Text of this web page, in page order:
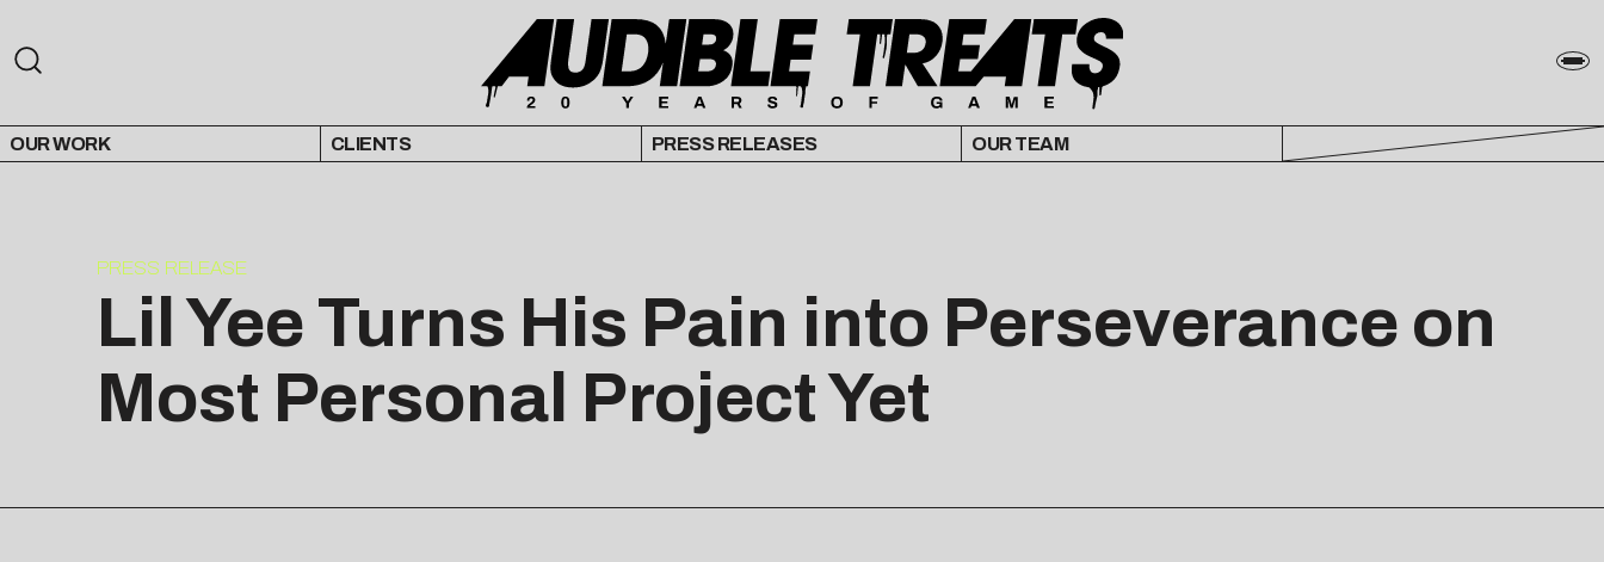
OUR WORK CLIENTS PRESS RELEASES OUR TEAM
PRESS RELEASE
Lil Yee Turns His Pain into Perseverance on
Most Personal Project Yet